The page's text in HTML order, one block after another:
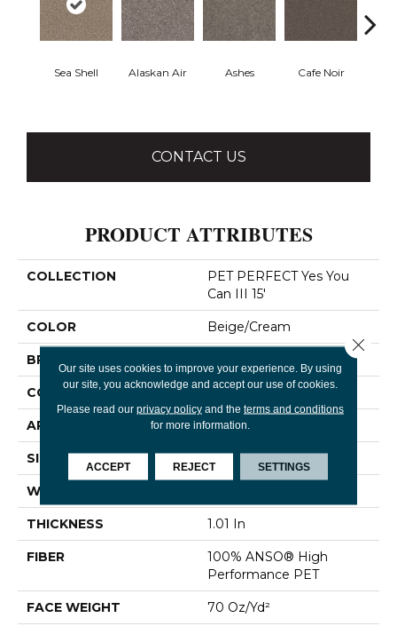
Sea Shell Alaskan Air Ashes Cafe Noir
CONTACT US
PRODUCT ATTRIBUTES
COLLECTION
PET PERFECT Yes You
Can III 15'
COLOR Beige/Cream
BRAND
CONSTRUCTION Textured Cut Pile
APPLICATION Residential
SIZE 15 Ft
WIDTH
THICKNESS 1.01 In
FIBER
100% ANSO® High
Performance PET
FACE WEIGHT 70 Oz/yd²
Our site uses cookies to improve your experience. By using
our site, you acknowledge and accept our use of cookies.
Please read our privacy policyand the terms and conditions
for more information.
ACCEPT REJECT SETTINGS
Close